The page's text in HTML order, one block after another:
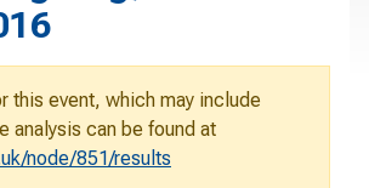
this event, which may include
analysis can be found at
node/851/results